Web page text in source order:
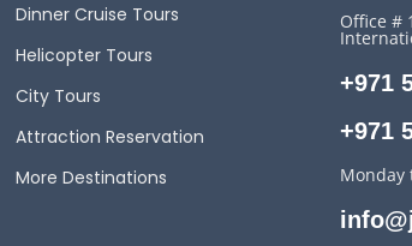
Dinner Cruise Tours
Helicopter Tours
City Tours
Attraction Reservation
More Destinations
Office #
+971
+971
Monday